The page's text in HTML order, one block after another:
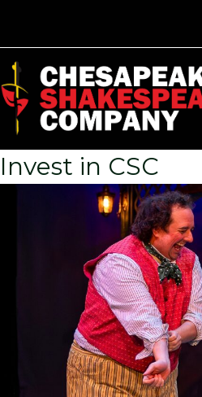
Invest in CSC